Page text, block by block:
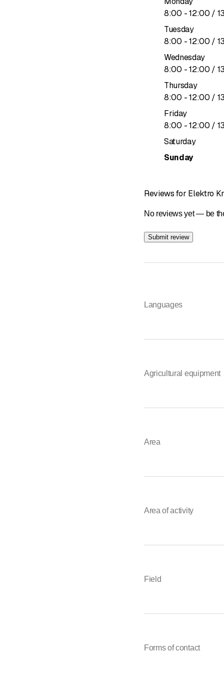
Shaft voltage and
Shaft voltages
Peristaltic pumps
Shaft grounding rings
Rewinding
Motor repairs
Electrical machines
Electric motors Canton
Gear motors
Sales & consultation
Measurements
8:00 - to
12:00 / 13
Tuesday
8:00 - to
12:00 / 13
Wednesday
8:00 - to
12:00 / 13
Thursday
8:00 - to
12:00 / 13
Friday
8:00 - to
12:00 / 13
Saturday
Sunday
Reviews for Elektro
No reviews yet — be
Submit review
Languages
Agricultural equipment
Area
Area of activity
Field
Forms of contact